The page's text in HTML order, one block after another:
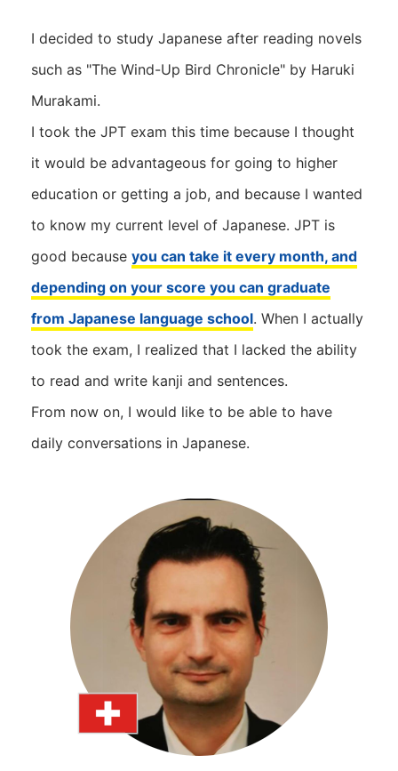
I decided to study Japanese after reading novels
such as "The Wind-Up Bird Chronicle" by Haruki
Murakami.
I took the JPT exam this time because I thought
it would be advantageous for going to higher
education or getting a job, and because I wanted
to know my current level of Japanese. JPT is
good because you can take it every month, and
depending on your score you can graduate
from Japanese language school. When I actually
took the exam, I realized that I lacked the ability
to read and write kanji and sentences.
From now on, I would like to be able to have
daily conversations in Japanese.